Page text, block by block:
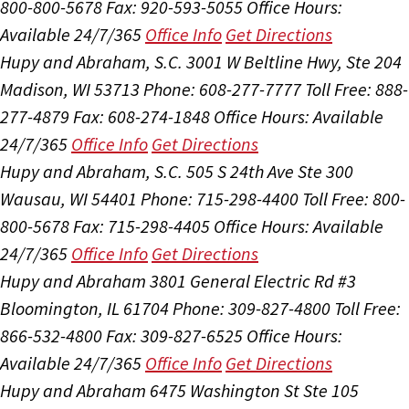
800-800-5678Fax: 920-593-5055 Office Hours:
Available 24/7/365 Office Info Get Directions
Hupy and Abraham, S.C. 3001 W Beltline Hwy, Ste 204
Madison, WI 53713 Phone: 608-277-7777 Toll Free: 888-
277-4879 Fax: 608-274-1848 Office Hours:Available
24/7/365 Office Info Get Directions
Hupy and Abraham, S.C. 505 S 24th Ave Ste 300
Wausau, WI 54401 Phone: 715-298-4400 Toll Free: 800-
800-5678Fax: 715-298-4405 Office Hours:Available
24/7/365 Office Info Get Directions
Hupy and Abraham 3801 General Electric Rd #3
Bloomington, IL 61704Phone: 309-827-4800 Toll Free:
866-532-4800Fax: 309-827-6525 Office Hours:
Available 24/7/365 Office Info Get Directions
Hupy and Abraham 6475 Washington St Ste 105